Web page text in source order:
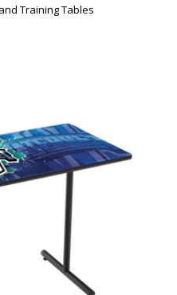
Training Tables